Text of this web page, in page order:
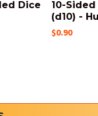
Dice
10-
(d10) -
$0.90